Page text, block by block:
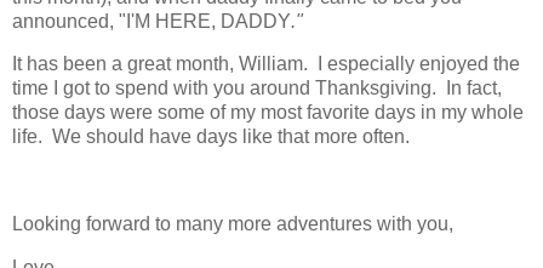
announced, "I'M HERE, DADDY."
It has been a great month, William. I especially enjoyed the
time I got to spend with you around Thanksgiving. In fact,
those days were some of my most favorite days in my whole
life. We should have days like that more often.
Looking forward to many more adventures with you,